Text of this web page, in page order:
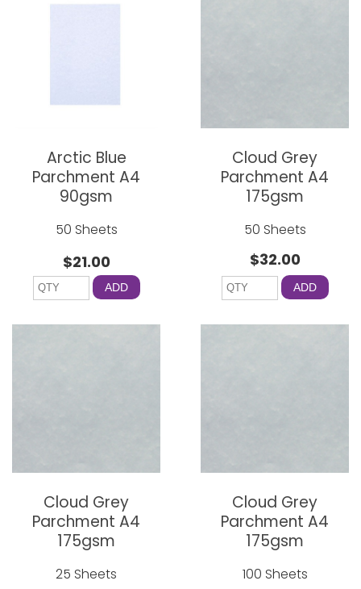
Arctic Blue
Parchment A4
90gsm
50 Sheets
$21.00
ADD
Cloud Grey
Parchment A4
175gsm
50 Sheets
$32.00
ADD
Cloud Grey
Parchment A4
175gsm
25 Sheets
Cloud Grey
Parchment A4
175gsm
100 Sheets